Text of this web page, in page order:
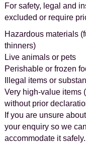
For safety, legal and
excluded or require
Hazardous materials
thinners)
Live animals or pets
Perishable or frozen
Illegal items or
Very high-value items
without prior
If you are unsure
your enquiry so we
accommodate it safely.